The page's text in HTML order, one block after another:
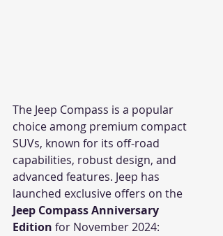
The Jeep Compass is a popular
choice among premium compact
SUVs, known for its off-road
capabilities, robust design, and
advanced features. Jeep has
launched exclusive offers on the
Jeep Compass Anniversary
Edition for November 2024: